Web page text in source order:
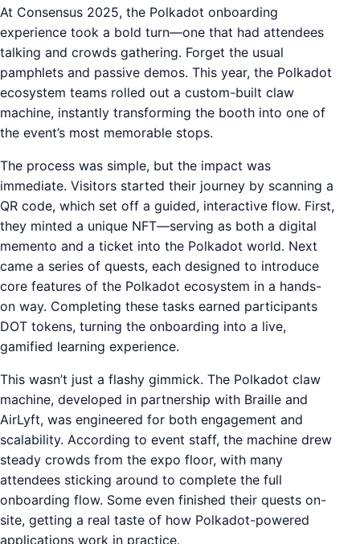
At Consensus 2025, the Polkadot onboarding
experience took a bold turn—one that had attendees
talking and crowds gathering. Forget the usual
pamphlets and passive demos. This year, the Polkadot
ecosystem teams rolled out a custom-built claw
machine, instantly transforming the booth into one of
the event’s most memorable stops.
The process was simple, but the impact was
immediate. Visitors started their journey by scanning a
QR code, which set off a guided, interactive flow. First,
they minted a unique NFT—serving as both a digital
memento and a ticket into the Polkadot world. Next
came a series of quests, each designed to introduce
core features of the Polkadot ecosystem in a hands-
on way. Completing these tasks earned participants
DOT tokens, turning the onboarding into a live,
gamified learning experience.
This wasn’t just a flashy gimmick. The Polkadot claw
machine, developed in partnership with Braille and
AirLyft, was engineered for both engagement and
scalability. According to event staff, the machine drew
steady crowds from the expo floor, with many
attendees sticking around to complete the full
onboarding flow. Some even finished their quests on-
site, getting a real taste of how Polkadot-powered
applications work in practice.